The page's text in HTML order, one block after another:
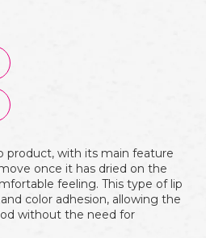
product, with its main feature
once it has dried on the
feeling. This type of lip
color adhesion, allowing the
without the need for